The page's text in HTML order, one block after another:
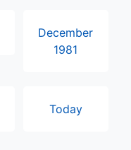
December
1981
Today